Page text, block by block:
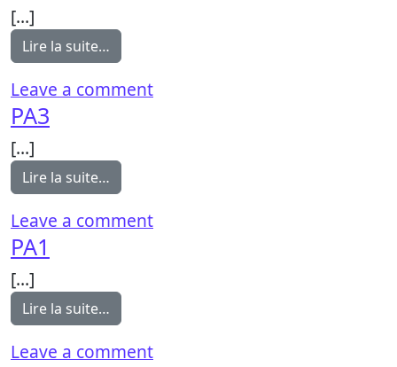
[…]
Lire la suite…
Leave a commenton PA4
PA3
[…]
Lire la suite…
Leave a commenton PA3
PA1
[…]
Lire la suite…
Leave a commenton PA1